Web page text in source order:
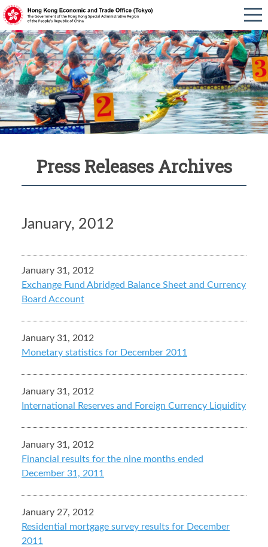
Press Releases Archives
January, 2012
January 31, 2012
Exchange Fund Abridged Balance Sheet and Currency
Board Account
January 31, 2012
Monetary statistics for December 2011
January 31, 2012
International Reserves and Foreign Currency Liquidity
January 31, 2012
Financial results for the nine months ended
December 31, 2011
January 27, 2012
Residential mortgage survey results for December
2011